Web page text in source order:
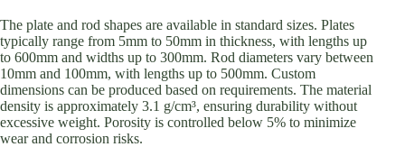
The plate and rod shapes are available in standard sizes. Plates
typically range from 5mm to 50mm in thickness, with lengths up
to 600mm and widths up to 300mm. Rod diameters vary between
10mm and 100mm, with lengths up to 500mm. Custom
dimensions can be produced based on requirements. The material
density is approximately 3.1 g/cm³, ensuring durability without
excessive weight. Porosity is controlled below 5% to minimize
wear and corrosion risks.